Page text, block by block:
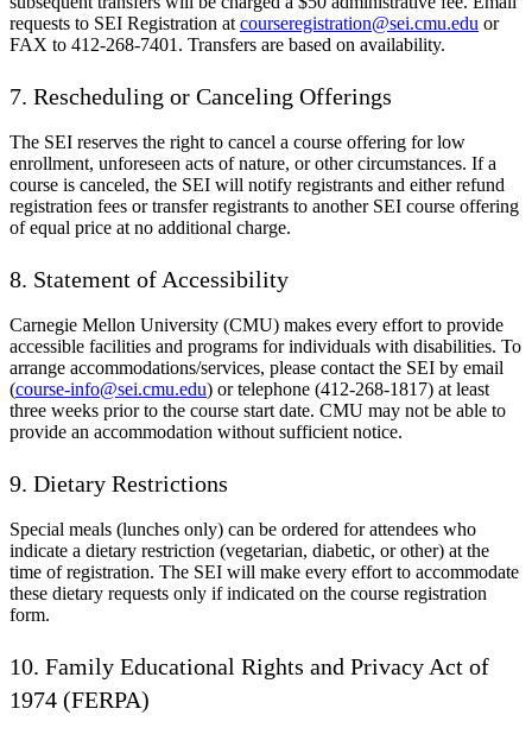
requests to SEI Registration at courseregistration@sei.cmu.edu or
FAX to 412-268-7401. Transfers are based on availability.
7. Rescheduling or Canceling Offerings
The SEI reserves the right to cancel a course offering for low
enrollment, unforeseen acts of nature, or other circumstances. If a
course is canceled, the SEI will notify registrants and either refund
registration fees or transfer registrants to another SEI course offering
of equal price at no additional charge.
8. Statement of Accessibility
Carnegie Mellon University (CMU) makes every effort to provide
accessible facilities and programs for individuals with disabilities. To
arrange accommodations/services, please contact the SEI by email
(course-info@sei.cmu.edu) or telephone (412-268-1817) at least
three weeks prior to the course start date. CMU may not be able to
provide an accommodation without sufficient notice.
9. Dietary Restrictions
Special meals (lunches only) can be ordered for attendees who
indicate a dietary restriction (vegetarian, diabetic, or other) at the
time of registration. The SEI will make every effort to accommodate
these dietary requests only if indicated on the course registration
form.
10. Family Educational Rights and Privacy Act of
1974 (FERPA)